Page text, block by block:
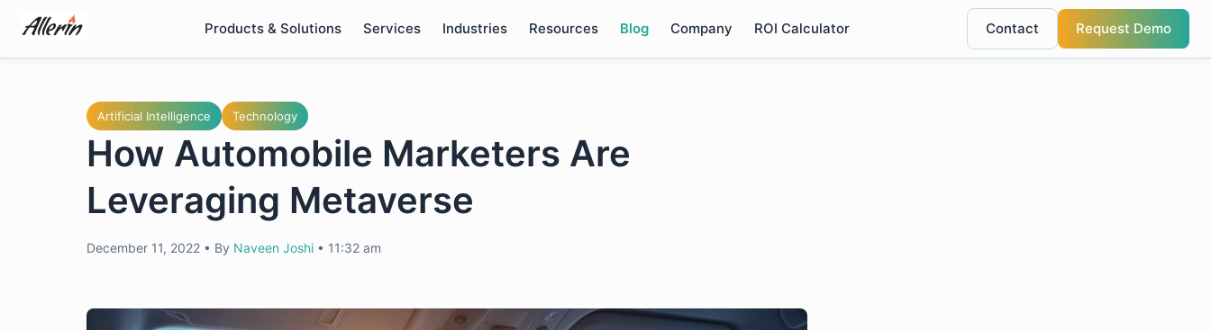
content
Products & Solutions Services Industries Resources Blog Company ROI Calculator Contact Request Demo
Artificial Intelligence Technology
How Automobile Marketers Are
Leveraging Metaverse
December 11, 2022 • By Naveen Joshi • 11:32 am